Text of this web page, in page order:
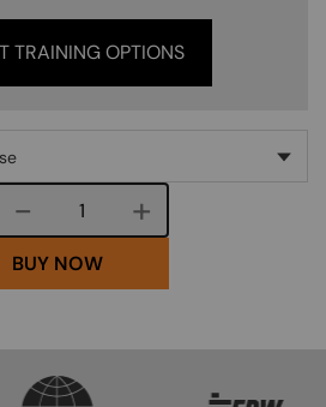
TRAINING OPTIONS
Course quantity
BUY NOW